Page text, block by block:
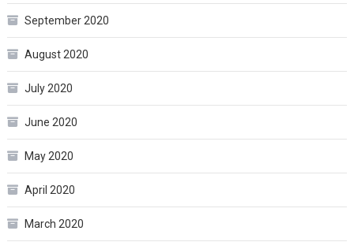
September 2020
August 2020
July 2020
June 2020
May 2020
April 2020
March 2020